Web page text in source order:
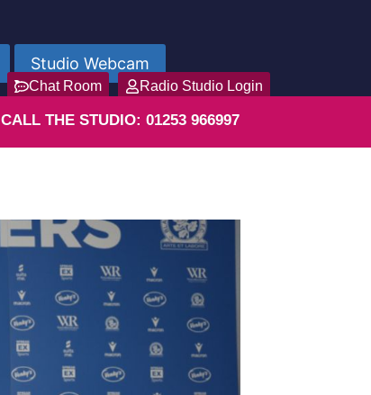
Studio Webcam
Chat Room Radio Studio Login
CALL THE STUDIO: 01253 966997